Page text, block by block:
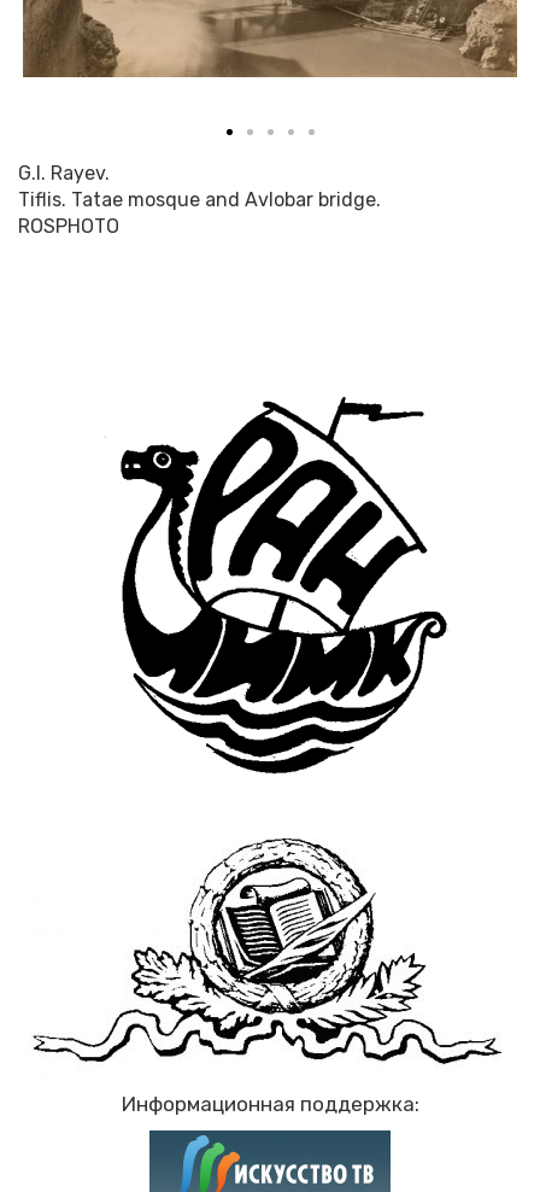
G.I. Rayev.
Tiflis. Tatae mosque and Avlobar bridge.
ROSPHOTO
Информационная поддержка: